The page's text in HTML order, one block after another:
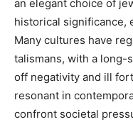
an elegant choice of
historical significance,
Many cultures have
talismans, with a long-
off negativity and ill
resonant in
confront societal